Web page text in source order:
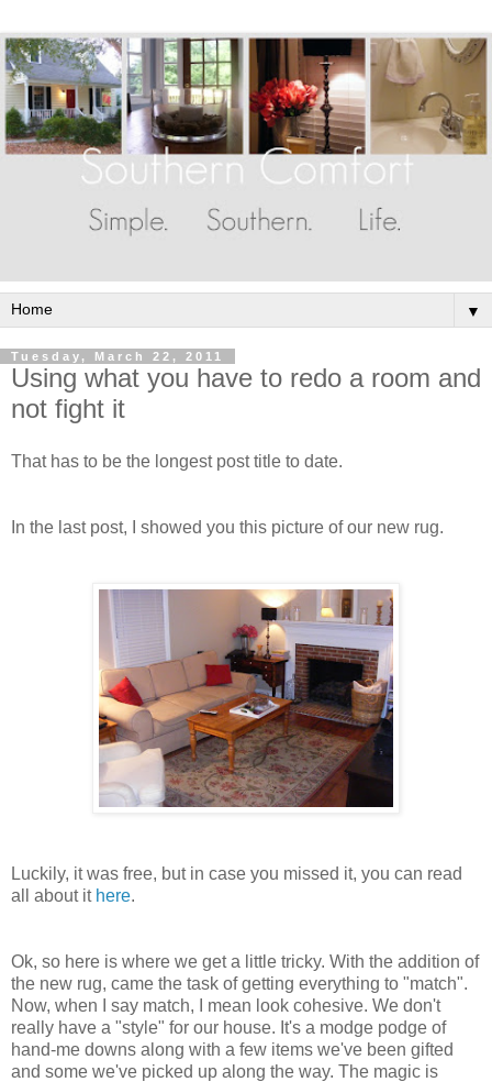
▼
Tuesday, March 22, 2011
Using what you have to redo a room and
not fight it
That has to be the longest post title to date.
In the last post, I showed you this picture of our new rug.
Luckily, it was free, but in case you missed it, you can read
all about ithere.
Ok, so here is where we get a little tricky. With the addition of
the new rug, came the task of getting everything to "match".
Now, when I say match, I mean look cohesive. We don't
really have a "style" for our house. It's a modge podge of
hand-me downs along with a few items we've been gifted
and some we've picked up along the way. The magic is